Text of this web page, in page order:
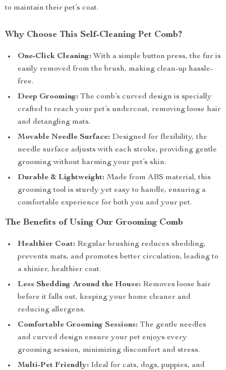
to maintain their pet’s coat.
Why Choose This Self-Cleaning Pet Comb?
One-Click Cleaning: With a simple button press, the fur is
easily removed from the brush, making clean-up hassle-
free.
Deep Grooming: The comb’s curved design is specially
crafted to reach your pet’s undercoat, removing loose hair
and detangling mats.
Movable Needle Surface: Designed for flexibility, the
needle surface adjusts with each stroke, providing gentle
grooming without harming your pet’s skin.
Durable & Lightweight: Made from ABS material, this
grooming tool is sturdy yet easy to handle, ensuring a
comfortable experience for both you and your pet.
The Benefits of Using Our Grooming Comb
Healthier Coat: Regular brushing reduces shedding,
prevents mats, and promotes better circulation, leading to
a shinier, healthier coat.
Less Shedding Around the House: Removes loose hair
before it falls out, keeping your home cleaner and
reducing allergens.
Comfortable Grooming Sessions: The gentle needles
and curved design ensure your pet enjoys every
grooming session, minimizing discomfort and stress.
Multi-Pet Friendly: Ideal for cats, dogs, puppies, and